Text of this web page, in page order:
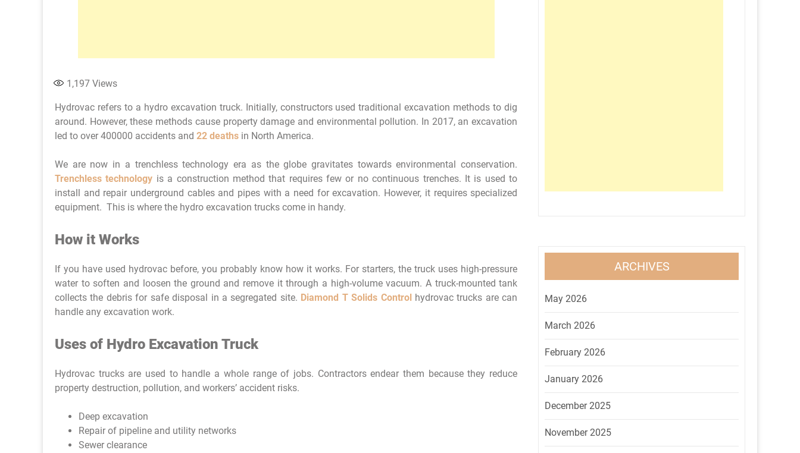
1,197 Views
Hydrovac refers to a hydro excavation truck. Initially, constructors used traditional excavation methods to dig
around. However, these methods cause property damage and environmental pollution. In 2017, an excavation
led to over 400000 accidents and 22 deaths in North America.
We are now in a trenchless technology era as the globe gravitates towards environmental conservation.
Trenchless technology is a construction method that requires few or no continuous trenches. It is used to
install and repair underground cables and pipes with a need for excavation. However, it requires specialized
equipment. This is where the hydro excavation trucks come in handy.
How it Works
If you have used hydrovac before, you probably know how it works. For starters, the truck uses high-pressure
water to soften and loosen the ground and remove it through a high-volume vacuum. A truck-mounted tank
collects the debris for safe disposal in a segregated site. Diamond T Solids Control hydrovac trucks are can
handle any excavation work.
Uses of Hydro Excavation Truck
Hydrovac trucks are used to handle a whole range of jobs. Contractors endear them because they reduce
property destruction, pollution, and workers’ accident risks.
Deep excavation
Repair of pipeline and utility networks
Sewer clearance
ARCHIVES
May 2026
March 2026
February 2026
January 2026
December 2025
November 2025